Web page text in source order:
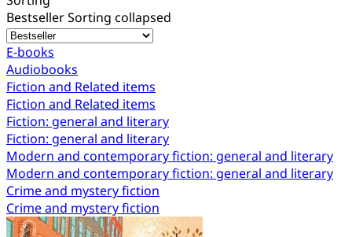
BestsellerSorting collapsed
E-books
Audiobooks
Fiction and Related items
Fiction and Related items
Fiction: general and literary
Fiction: general and literary
Modern and contemporary fiction: general and literary
Modern and contemporary fiction: general and literary
Crime and mystery fiction
Crime and mystery fiction